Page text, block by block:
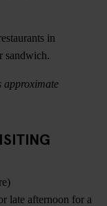
in
sandwich.
approximate
late afternoon for a